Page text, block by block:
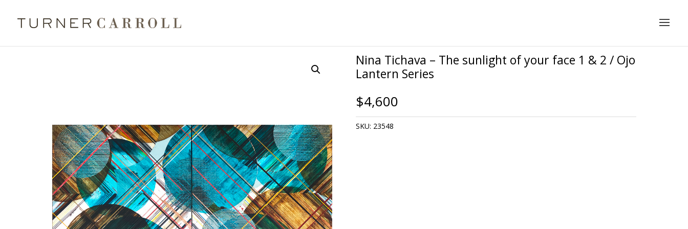
Nina Tichava – The sunlight of your face 1 & 2 / Ojo
Lantern Series
$4,600
SKU: 23548